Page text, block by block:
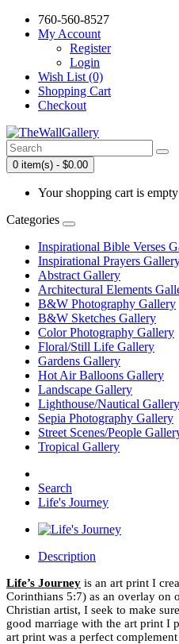
760-560-8527
My Account
Register
Login
Wish List (0)
Shopping Cart
Checkout
0 item(s) - $0.00
Your shopping cart is
Categories
Inspirational Bible Verses
Inspirational Prayers
Abstract Gallery
Architectural Elements
B&W Photography Gallery
B&W Sketches Gallery
Color Photography Gallery
Floral/Still Life Gallery
Gardens Gallery
Hot Air Balloons Gallery
Landscape Gallery
Lighthouse/Nautical Gallery
Sepia Photography Gallery
Street Scenes/People
Tropical Gallery
Search
Life's Journey
Description
Life’s Journey is an art print I
Corinthians 5:7) as an overlay on
Christian artist, I seek to make
good marriage with the art print I
art print was a perfect